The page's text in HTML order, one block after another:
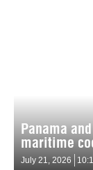
Panama
maritime
July 21, 2026